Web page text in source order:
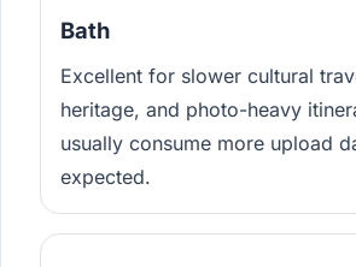
Bath
Excellent for slower cultural
heritage, and photo-heavy
usually consume more upload
expected.